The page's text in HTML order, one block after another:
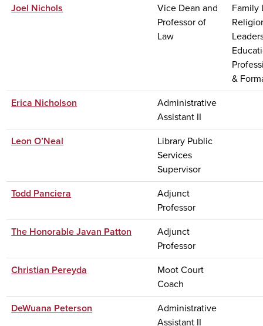
Joel Nichols
Vice Dean and
Professor of
Law
Family
&
Erica Nicholson
Administrative
Assistant II
Leon O’Neal
Library Public
Services
Supervisor
Todd Panciera
Adjunct
Professor
The Honorable Javan Patton
Adjunct
Professor
Christian Pereyda
Moot Court
Coach
DeWuana Peterson
Administrative
Assistant II